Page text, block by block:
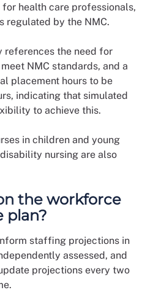
health care professionals,
regulated by the NMC.
the need for
NMC standards, and a
placement hours to be
indicating that simulated
to achieve this.
in children and young
nursing are also
the workforce
plan?
staffing projections in
assessed, and
projections every two